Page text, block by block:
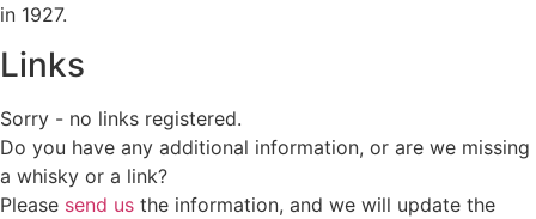
in 1927.
Links
Sorry - no links registered.
Do you have any additional information, or are we missing
a whisky or a link?
Please send us the information, and we will update the